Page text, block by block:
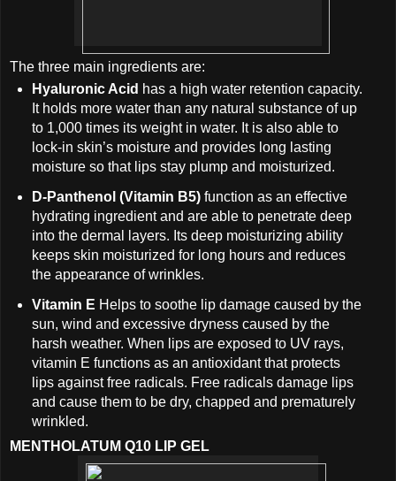
The three main ingredients are:
Hyaluronic Acid has a high water retention capacity.
It holds more water than any natural substance of up
to 1,000 times its weight in water. It is also able to
lock-in skin’s moisture and provides long lasting
moisture so that lips stay plump and moisturized.
D-Panthenol (Vitamin B5)function as an effective
hydrating ingredient and are able to penetrate deep
into the dermal layers. Its deep moisturizing ability
keeps skin moisturized for long hours and reduces
the appearance of wrinkles.
Vitamin E Helps to soothe lip damage caused by the
sun, wind and excessive dryness caused by the
harsh weather. When lips are exposed to UV rays,
vitamin E functions as an antioxidant that protects
lips against free radicals. Free radicals damage lips
and cause them to be dry, chapped and prematurely
wrinkled.
MENTHOLATUM Q10 LIP GEL